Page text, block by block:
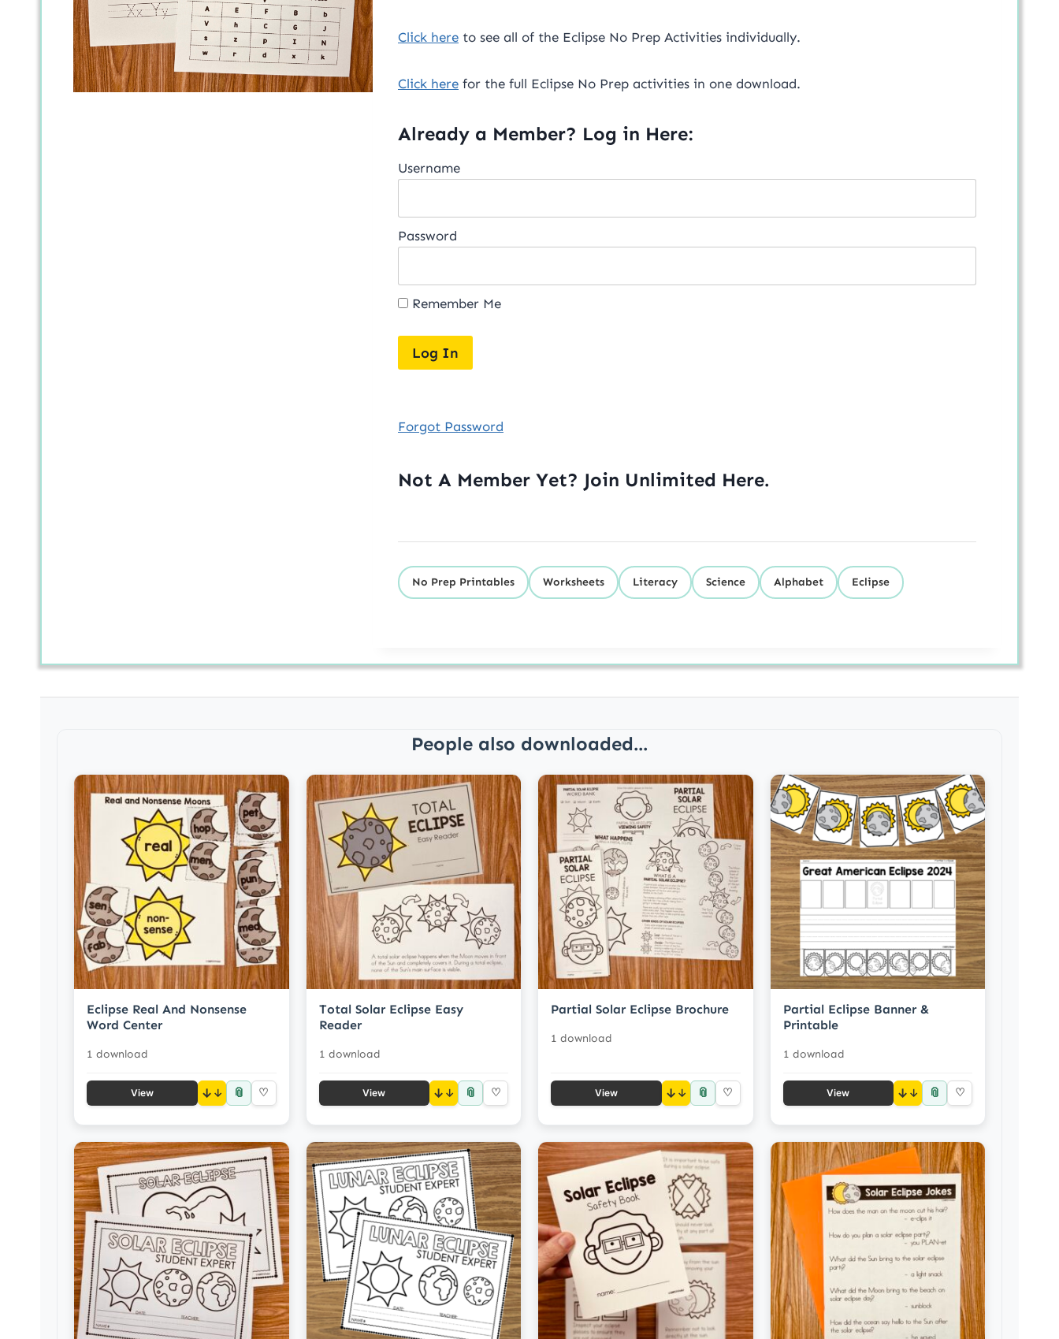
Click here to see all of the Eclipse No Prep Activities individually.
Click here for the full Eclipse No Prep activities in one download.
Already a Member? Log in Here:
Username
Password
Remember Me
Forgot Password
Not A Member Yet? Join Unlimited Here.
No Prep Printables Worksheets Literacy Science Alphabet Eclipse
People also downloaded...
Eclipse Real And Nonsense
Word Center
1 download
View ↓ 📎 ♡
Total Solar Eclipse Easy
Reader
1 download
View ↓ 📎 ♡
Partial Solar Eclipse Brochure
1 download
View ↓ 📎 ♡
Partial Eclipse Banner &
Printable
1 download
View ↓ 📎 ♡